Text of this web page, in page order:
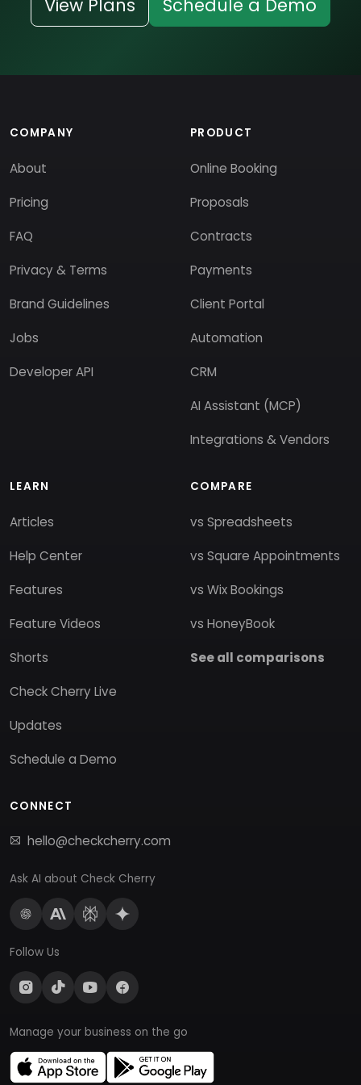
View Plans Schedule a Demo
COMPANY
About
Pricing
FAQ
Privacy & Terms
Brand Guidelines
Jobs
Developer API
PRODUCT
Online Booking
Proposals
Contracts
Payments
Client Portal
Automation
CRM
AI Assistant (MCP)
Integrations & Vendors
LEARN
Articles
Help Center
Features
Feature Videos
Shorts
Check Cherry Live
Updates
Schedule a Demo
COMPARE
vs Spreadsheets
vs Square Appointments
vs Wix Bookings
vs HoneyBook
See all comparisons
CONNECT
hello@checkcherry.com
Ask AI about Check Cherry
Follow Us
Manage your business on the go